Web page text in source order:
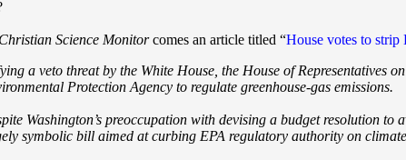
Christian Science Monitorcomes an article titled “House votes to strip
a veto threat by the White House, the House of
Protection Agency to regulate greenhouse-gas emissions.
Washington’s preoccupation with devising a budget resolution
symbolic bill aimed at curbing EPA regulatory authority on